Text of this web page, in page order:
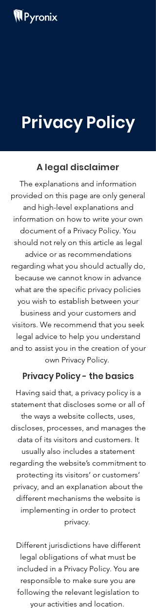
Privacy Policy
A legal disclaimer
The explanations and information
provided on this page are only general
and high-level explanations and
information on how to write your own
document of a Privacy Policy. You
should not rely on this article as legal
advice or as recommendations
regarding what you should actually do,
because we cannot know in advance
what are the specific privacy policies
you wish to establish between your
business and your customers and
visitors. We recommend that you seek
legal advice to help you understand
and to assist you in the creation of your
own Privacy Policy.
Privacy Policy - the basics
Having said that, a privacy policy is a
statement that discloses some or all of
the ways a website collects, uses,
discloses, processes, and manages the
data of its visitors and customers. It
usually also includes a statement
regarding the website’s commitment to
protecting its visitors’ or customers’
privacy, and an explanation about the
different mechanisms the website is
implementing in order to protect
privacy.
Different jurisdictions have different
legal obligations of what must be
included in a Privacy Policy. You are
responsible to make sure you are
following the relevant legislation to
your activities and location.